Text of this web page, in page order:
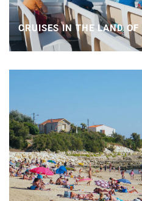
CRUISES IN THE LAND OF